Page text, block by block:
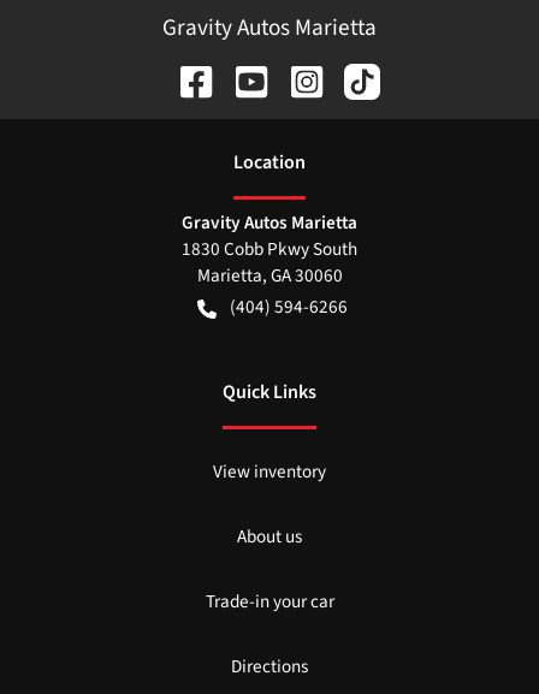
Gravity Autos Marietta
Location
Gravity Autos Marietta
1830 Cobb Pkwy South
Marietta,GA30060
(404) 594-6266
Quick Links
View inventory
About us
Trade-in your car
Directions